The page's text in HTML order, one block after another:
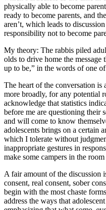
physically able to become
ready to become parents, and
aren’t, which leads to
responsibility not to become
My theory: The rabbis piled
olds to drive home the message
up to be,” in the words of one
The heart of the conversation
more broadly, for any potential
acknowledge that statistics
before me are questioning their
and will come to know
adolescents brings on a certain
which I tolerate without
inappropriate gestures in
make some campers in the
A fair amount of the discussion
consent, real consent, sober
begin with the most chaste
address the ways that